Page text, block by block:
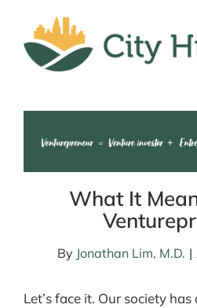
content
What It
By Jonathan Lim, M.D. |
Let’s face it. Our society